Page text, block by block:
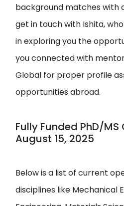
background matches with
get in touch with Ishita,
in exploring you the
you connected with
Global for proper profile
opportunities abroad.
Fully Funded PhD/
August 15, 2025
Below is a list of current
disciplines like Mechanical